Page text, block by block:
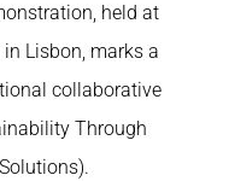
held at
Lisbon, marks a
collaborative
Through